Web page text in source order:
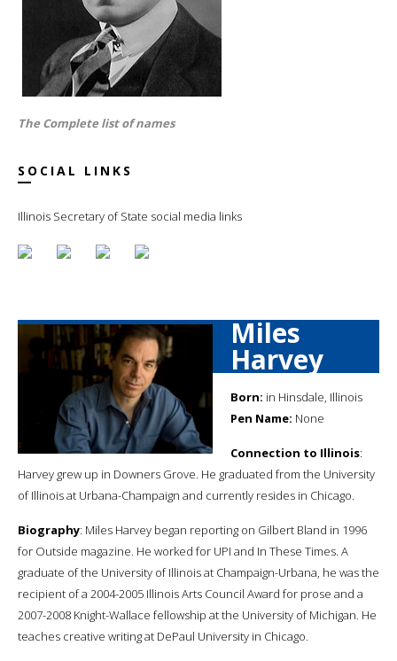
The Complete list of names
SOCIAL LINKS
Illinois Secretary of State social media links
Miles
Harvey
Born: in Hinsdale, Illinois
Pen Name: None
Connection to Illinois:
Harvey grew up in Downers Grove. He graduated from the University
of Illinois at Urbana-Champaign and currently resides in Chicago.
Biography: Miles Harvey began reporting on Gilbert Bland in 1996
for Outside magazine. He worked for UPI and In These Times. A
graduate of the University of Illinois at Champaign-Urbana, he was the
recipient of a 2004-2005 Illinois Arts Council Award for prose and a
2007-2008 Knight-Wallace fellowship at the University of Michigan. He
teaches creative writing at DePaul University in Chicago.